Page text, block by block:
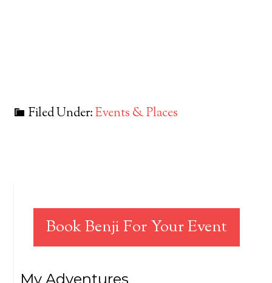
Filed Under:Events & Places
Book Benji For Your Event
My Adventures